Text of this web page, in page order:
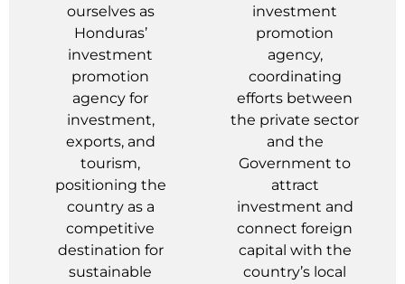
ourselves as
Honduras’
investment
promotion
agency for
investment,
exports, and
tourism,
positioning the
country as a
competitive
destination for
sustainable
investment
promotion
agency,
coordinating
efforts between
the private sector
and the
Government to
attract
investment and
connect foreign
capital with the
country’s local